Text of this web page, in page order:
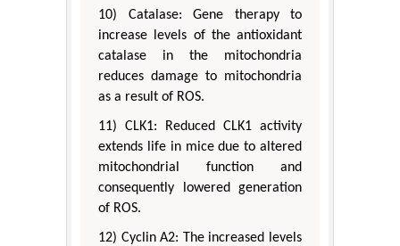
10) Catalase: Gene therapy to
increase levels of the antioxidant
catalase in the mitochondria
reduces damage to mitochondria
as a result of ROS.
11) CLK1: Reduced CLK1 activity
extends life in mice due to altered
mitochondrial function and
consequently lowered generation
of ROS.
12) Cyclin A2: The increased levels